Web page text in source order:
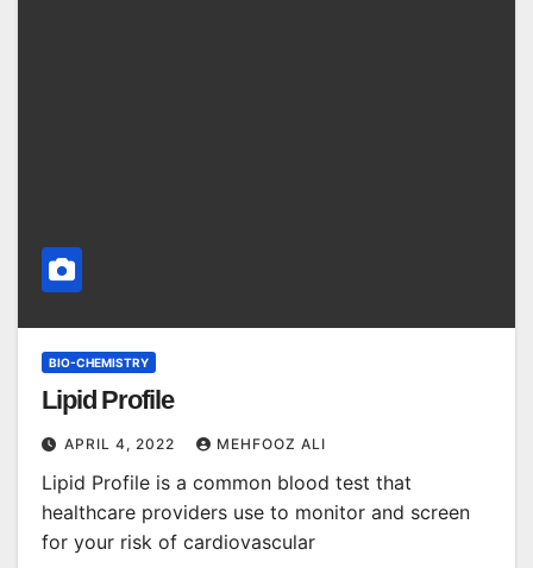
BIO-CHEMISTRY
Lipid Profile
APRIL 4, 2022 MEHFOOZ ALI
Lipid Profile is a common blood test that
healthcare providers use to monitor and screen
for your risk of cardiovascular